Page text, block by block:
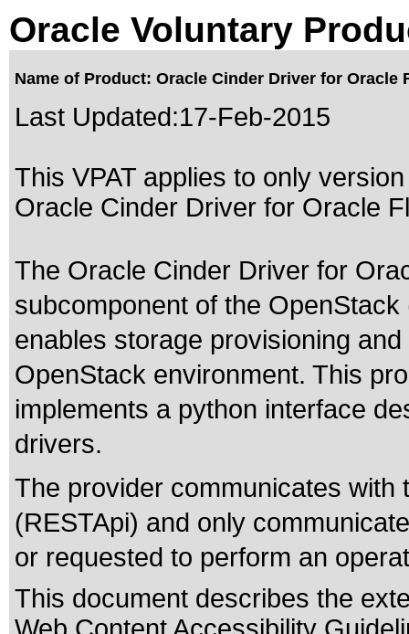
Oracle Voluntary
Name of Product: Oracle Cinder Driver for Oracle
Last Updated:17-Feb-2015
This VPAT applies to only
Oracle Cinder Driver for Oracle
The Oracle Cinder Driver for
subcomponent of the
enables storage provisioning
OpenStack environment. This
implements a python interface
drivers.
The provider communicates
(RESTApi) and only
or requested to perform an
This document describes the